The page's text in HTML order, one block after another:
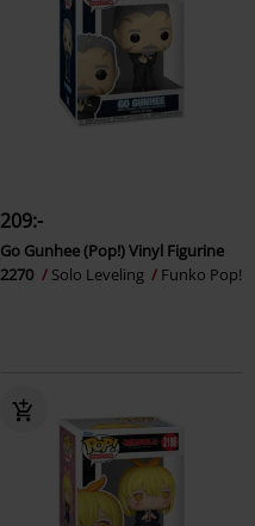
209:-
Go Gunhee (Pop!) Vinyl Figurine
2270
Solo Leveling Funko Pop!